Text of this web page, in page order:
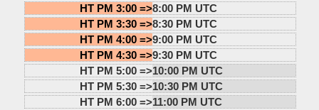
HT PM 3:00 =>8:00 PM UTC
HT PM 3:30 =>8:30 PM UTC
HT PM 4:00 =>9:00 PM UTC
HT PM 4:30 =>9:30 PM UTC
HT PM 5:00 =>10:00 PM UTC
HT PM 5:30 =>10:30 PM UTC
HT PM 6:00 =>11:00 PM UTC